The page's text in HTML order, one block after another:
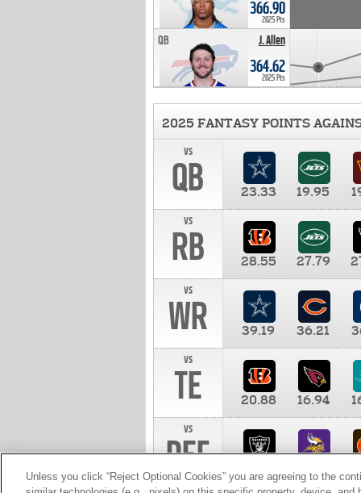
366.90
2025 Pts
J. Allen
QB
364.62
2025 Pts
2025 FANTASY POINTS
vs
QB 23.33 19.95
vs
RB 28.55 27.79
vs
WR 39.19 36.21
vs
TE 20.88 16.94
vs
DEF 10.00
Unless you click “Reject Optional Cookies” you are agreeing to the